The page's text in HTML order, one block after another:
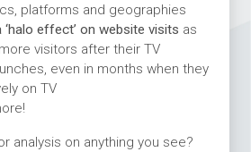
platforms and geographies
effect’ on website visits as
visitors after their TV
even in months when they
on TV
analysis on anything you see?